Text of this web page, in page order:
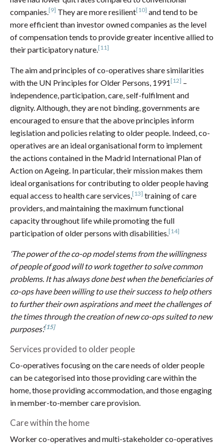
companies. [9] They are more resilient[10] and tend to be
more efficient than investor owned companies as the level
of compensation tends to provide greater incentive allied to
their participatory nature. [11]
The aim and principles of co-operatives share similarities
with the UN Principles for Older Persons, 1991 [12] –
independence, participation, care, self-fulfilment and
dignity. Although, they are not binding, governments are
encouraged to ensure that the above principles inform
legislation and policies relating to older people. Indeed, co-
operatives are an ideal organisational form to implement
the actions contained in the Madrid International Plan of
Action on Ageing. In particular, their mission makes them
ideal organisations for contributing to older people having
equal access to health care services, [13] training of care
providers, and maintaining the maximum functional
capacity throughout life while promoting the full
participation of older persons with disabilities. [14]
‘The power of the co-op model stems from the willingness
of people of good will to work together to solve common
problems. It has always done best when the beneficiaries of
co-ops have been willing to use their success to help others
to further their own aspirations and meet the challenges of
the times through the creation of new co-ops suited to new
purposes’.[15]
Services provided to older people
Co-operatives focusing on the care needs of older people
can be categorised into those providing care within the
home, those providing accommodation, and those engaging
in member-to-member care provision.
Care within the home
Worker co-operatives and multi-stakeholder co-operatives